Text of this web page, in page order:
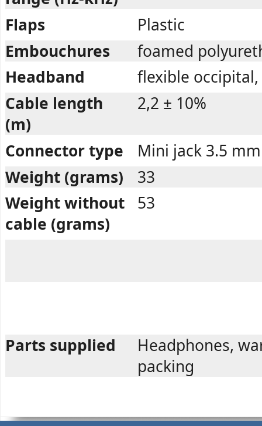
Flaps
Plastic
Embouchures
foamed
Headband
flexible
Cable length
(m)
2,2 ± 10%
Connector type
Mini jack 3.5 mm
Weight (grams)
33
Weight without
cable (grams)
53
Parts supplied
Headphones,
packing